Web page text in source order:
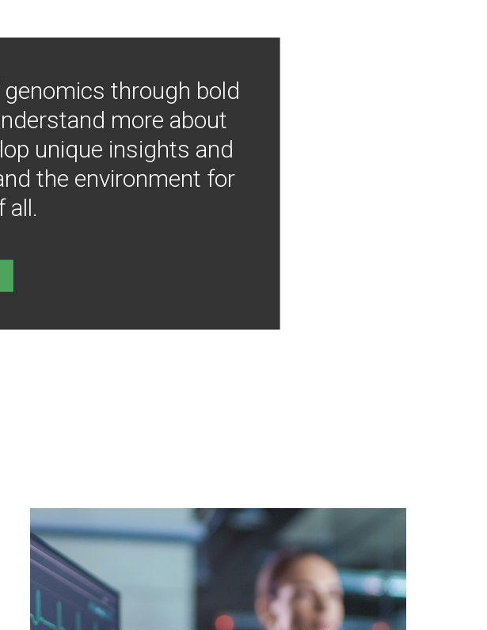
through bold
more about
unique insights and
the environment for
all.